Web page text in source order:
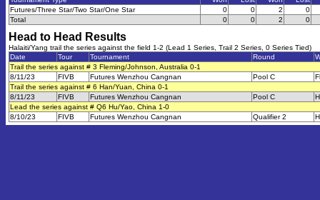
Futures/Three Star/Two Star/One Star
0 0 2
0
Total
0 0 2 0
Head to Head Results
Halaiti/Yang trail the series against the field 1-2 (Lead 1 Series, Trail 2 Series, 0 Series Tied)
Date
Tour Tournament Round
Trail the series against # 3 Fleming/Johnson, Australia 0-1
8/11/23
FIVB Futures Wenzhou Cangnan Pool C
Trail the series against # 6 Han/Yuan, China 0-1
8/11/23
FIVB Futures Wenzhou Cangnan Pool C
Lead the series against # Q6 Hu/Yao, China 1-0
8/10/23
FIVB Futures Wenzhou Cangnan Qualifier 2